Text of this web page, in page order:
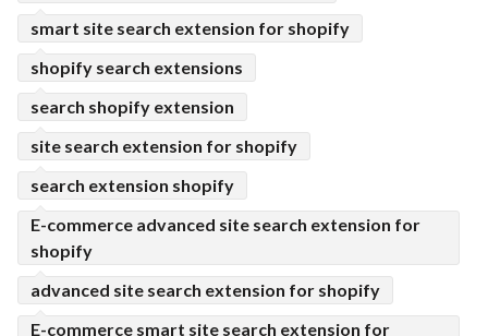
smart site search extension for shopify
shopify search extensions
search shopify extension
site search extension for shopify
search extension shopify
E-commerce advanced site search extension for
shopify
advanced site search extension for shopify
E-commerce smart site search extension for